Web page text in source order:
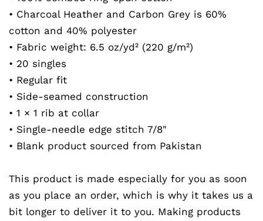
• Charcoal Heather and Carbon Grey is 60%
cotton and 40% polyester
• Fabric weight: 6.5 oz/yd² (220 g/m²)
• 20 singles
• Regular fit
• Side-seamed construction
• 1 × 1 rib at collar
• Single-needle edge stitch 7/8″
• Blank product sourced from Pakistan
This product is made especially for you as soon
as you place an order, which is why it takes us a
bit longer to deliver it to you. Making products